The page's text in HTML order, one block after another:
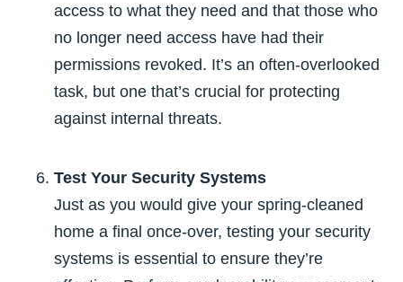
access to what they need and that those who
no longer need access have had their
permissions revoked. It’s an often-overlooked
task, but one that’s crucial for protecting
against internal threats.
Test Your Security Systems
Just as you would give your spring-cleaned
home a final once-over, testing your security
systems is essential to ensure they’re